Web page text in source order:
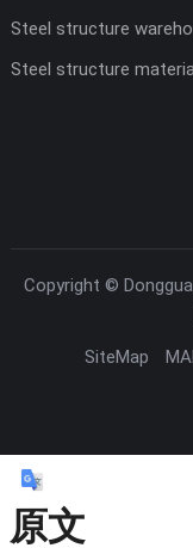
Steel structure
Steel structure
Copyright ©
SiteMap
原文